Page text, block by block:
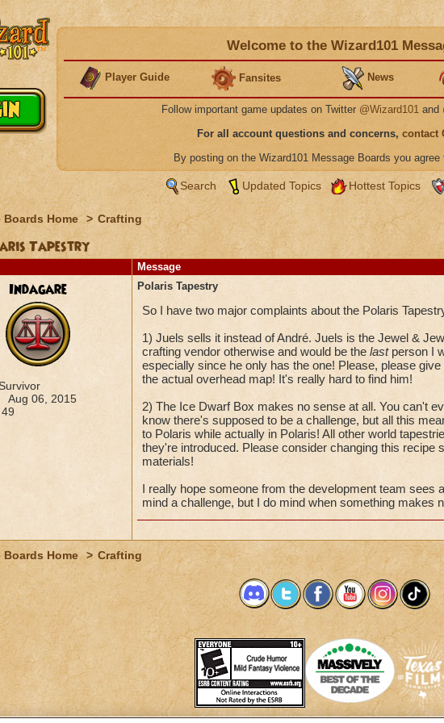
Welcome to the Wizard101
Player Guide Fansites News
Follow important game updates on Twitter @Wizard101 and
For all account questions and concerns, contact
By posting on the Wizard101 Message Boards you agree
Search Updated Topics Hottest Topics
Boards Home > Crafting
Tapestry
Message
Indagare
Aug 06, 2015
49
Polaris Tapestry
So I have two major complaints about the Polaris
1) Juels sells it instead of André. Juels is the Jewel &
crafting vendor otherwise and would be the lastperson I
especially since he only has the one! Please, please
the actual overhead map! It's really hard to find him!
2) The Ice Dwarf Box makes no sense at all. You can't
know there's supposed to be a challenge, but all this
to Polaris while actually in Polaris! All other world
they're introduced. Please consider changing this recipe
materials!
I really hope someone from the development team sees
mind a challenge, but I do mind when something makes
Boards Home > Crafting